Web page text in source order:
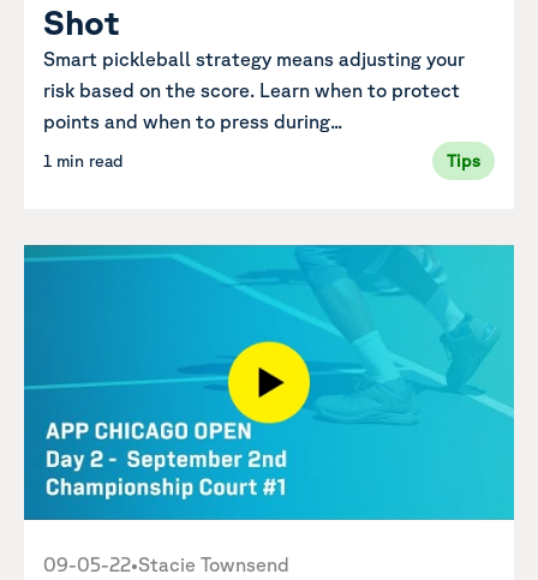
Shot
Smart pickleball strategy means adjusting your
risk based on the score. Learn when to protect
points and when to press during...
1 min read Tips
09-05-22•Stacie Townsend